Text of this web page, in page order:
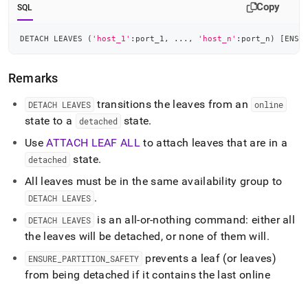
SQL Copy
DETACH LEAVES ( 'host_1' :port_1 , . . . , 'host_n' :port_n ) [
Remarks
DETACH LEAVES transitions the leaves from an online
state to a detached state.
UseATTACH LEAF ALL to attach leaves that are in a
detached state.
All leaves must be in the same availability group to
DETACH LEAVES .
DETACH LEAVES
is an all-or-nothing command: either all
the leaves will be detached, or none of them will.
ENSURE PARTITION SAFETY
prevents a leaf (or leaves)
from being detached if it contains the last online